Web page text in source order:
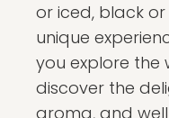
or iced, black
unique
you explore the
discover the
aroma, and